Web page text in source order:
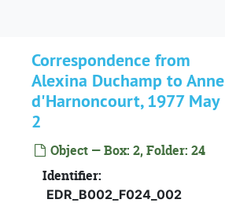
Correspondence from
Alexina Duchamp to Anne
d'Harnoncourt, 1977 May
2
Object — Box: 2, Folder: 24
Identifier:
EDR_B002_F024_002